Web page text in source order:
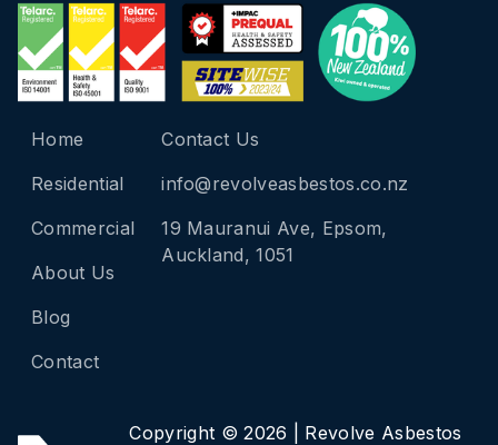
Home
Residential
Commercial
About Us
Blog
Contact
Contact Us
info@revolveasbestos.co.nz
19 Mauranui Ave, Epsom,
Auckland, 1051
Copyright ©2026 | Revolve Asbestos